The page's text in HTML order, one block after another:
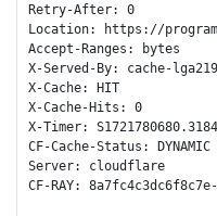
Retry-After: 0
Location: https://
Accept-Ranges: bytes
X-Served-By: cache-
X-Cache: HIT
X-Cache-Hits: 0
X-Timer:
CF-Cache-Status: DYNAMIC
Server: cloudflare
CF-RAY: 8a7fc4c3dc6f8c7e-